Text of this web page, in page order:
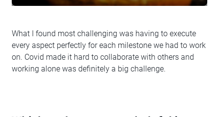
What I found most challenging was having to execute
every aspect perfectly for each milestone we had to work
on. Covid made it hard to collaborate with others and
working alone was definitely a big challenge.